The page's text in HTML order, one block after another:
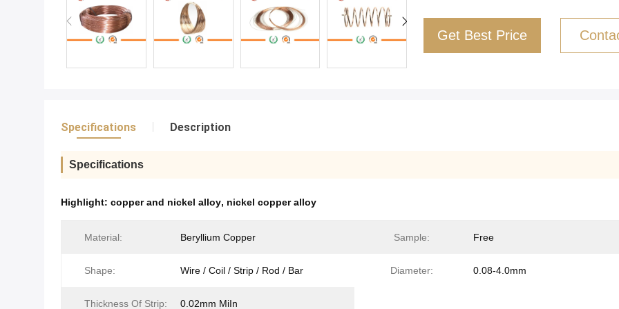
Get Best Price
Specifications Description
Specifications
Highlight: copper and nickel alloy, nickel copper alloy
Material: Beryllium Copper Sample: Free
Shape: Wire / Coil / Strip / Rod / Bar Diameter: 0.08-4.0mm
Thickness Of Strip: 0.02mm MiIn